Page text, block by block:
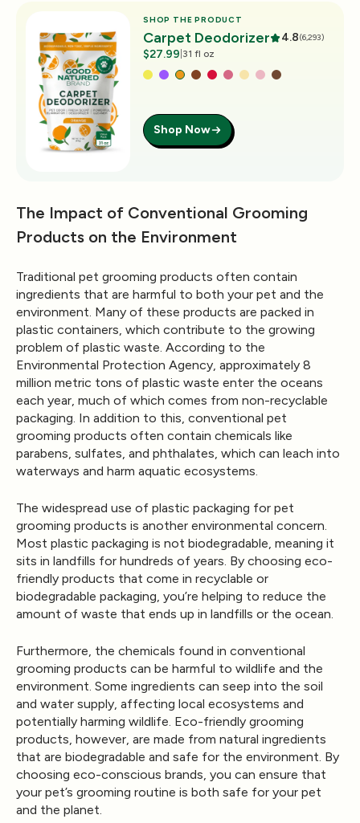
SHOP THE PRODUCT
Carpet Deodorizer 4.8(6,293)
$27.99 31 fl oz
Shop Now
The Impact of Conventional Grooming
Products on the Environment
Traditional pet grooming products often contain
ingredients that are harmful to both your pet and the
environment. Many of these products are packed in
plastic containers, which contribute to the growing
problem of plastic waste. According to the
Environmental Protection Agency, approximately 8
million metric tons of plastic waste enter the oceans
each year, much of which comes from non-recyclable
packaging. In addition to this, conventional pet
grooming products often contain chemicals like
parabens, sulfates, and phthalates, which can leach into
waterways and harm aquatic ecosystems.
The widespread use of plastic packaging for pet
grooming products is another environmental concern.
Most plastic packaging is not biodegradable, meaning it
sits in landfills for hundreds of years. By choosing eco-
friendly products that come in recyclable or
biodegradable packaging, you’re helping to reduce the
amount of waste that ends up in landfills or the ocean.
Furthermore, the chemicals found in conventional
grooming products can be harmful to wildlife and the
environment. Some ingredients can seep into the soil
and water supply, affecting local ecosystems and
potentially harming wildlife. Eco-friendly grooming
products, however, are made from natural ingredients
that are biodegradable and safe for the environment. By
choosing eco-conscious brands, you can ensure that
your pet’s grooming routine is both safe for your pet
and the planet.